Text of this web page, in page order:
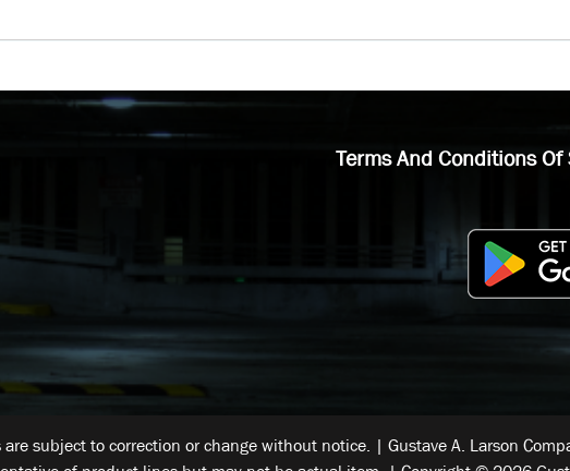
Terms And Conditions Of
subject to correction or change without notice. | Gustave A. Larson